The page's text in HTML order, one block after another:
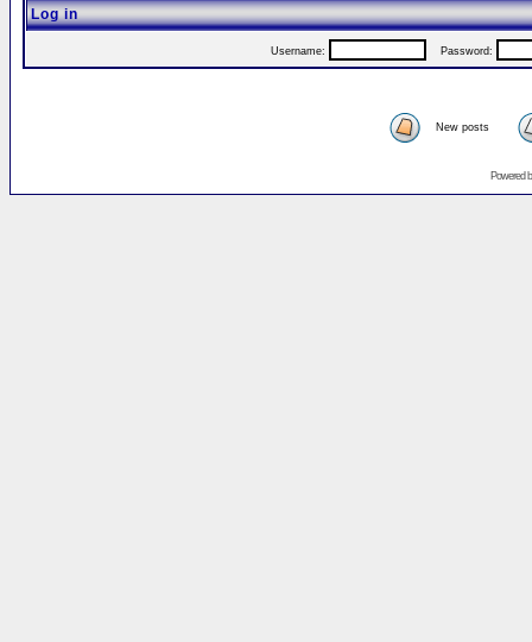
Log in
Username: Password:
New posts
Powered